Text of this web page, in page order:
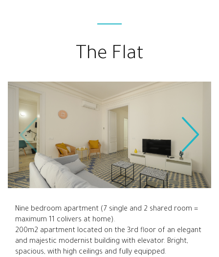
The Flat
Nine bedroom apartment (7 single and 2 shared room =
maximum 11 colivers at home).
200m2 apartment located on the 3rd floor of an elegant
and majestic modernist building with elevator. Bright,
spacious, with high ceilings and fully equipped.